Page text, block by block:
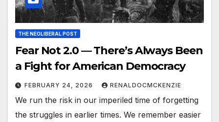
THE NEOLIBERAL POST
Fear Not 2.0 — There’s Always Been
a Fight for American Democracy
FEBRUARY 24, 2026 RENALDOCMCKENZIE
We run the risk in our imperiled time of forgetting
the struggles in earlier times. We remember easier